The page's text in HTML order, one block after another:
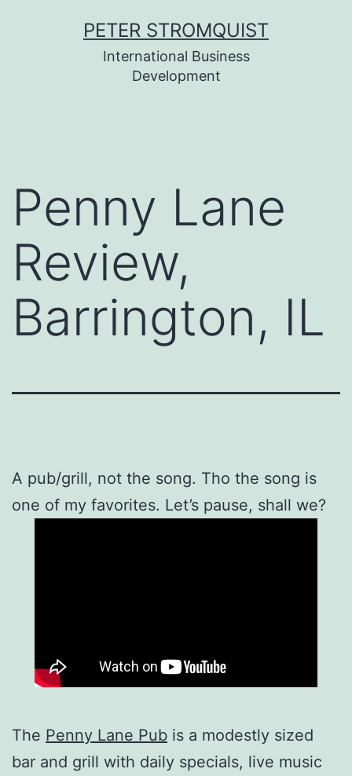
PETER STROMQUIST
International Business
Development
Penny Lane
Review,
Barrington, IL
A pub/grill, not the song. Tho the song is
one of my favorites. Let’s pause, shall we?
The Penny Lane Pub is a modestly sized
bar and grill with daily specials, live music